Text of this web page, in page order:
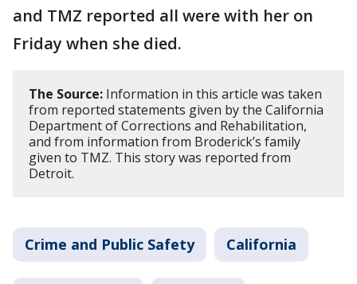
and TMZ reported all were with her on
Friday when she died.
The Source: Information in this article was taken
from reported statements given by the California
Department of Corrections and Rehabilitation,
and from information from Broderick’s family
given to TMZ. This story was reported from
Detroit.
Crime and Public Safety California